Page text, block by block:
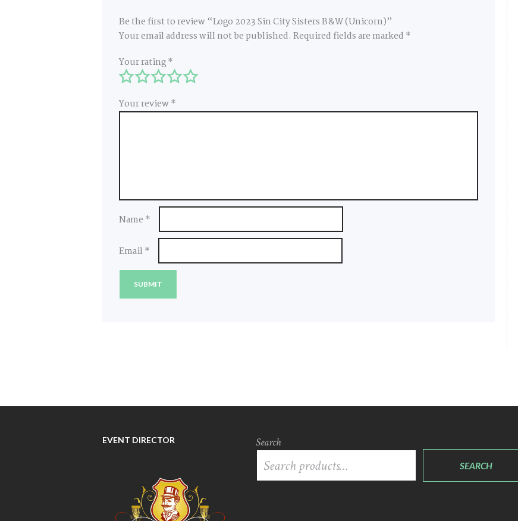
Be the first to review “Logo 2023 Sin City Sisters B&W (Unicorn)”
Your email address will not be published. Required fields are marked *
Your rating*
Your review*
Name *
Email*
EVENT DIRECTOR Search
SEARCH